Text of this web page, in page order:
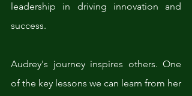
leadership in driving innovation and
success.
Audrey's journey inspires others. One
of the key lessons we can learn from her